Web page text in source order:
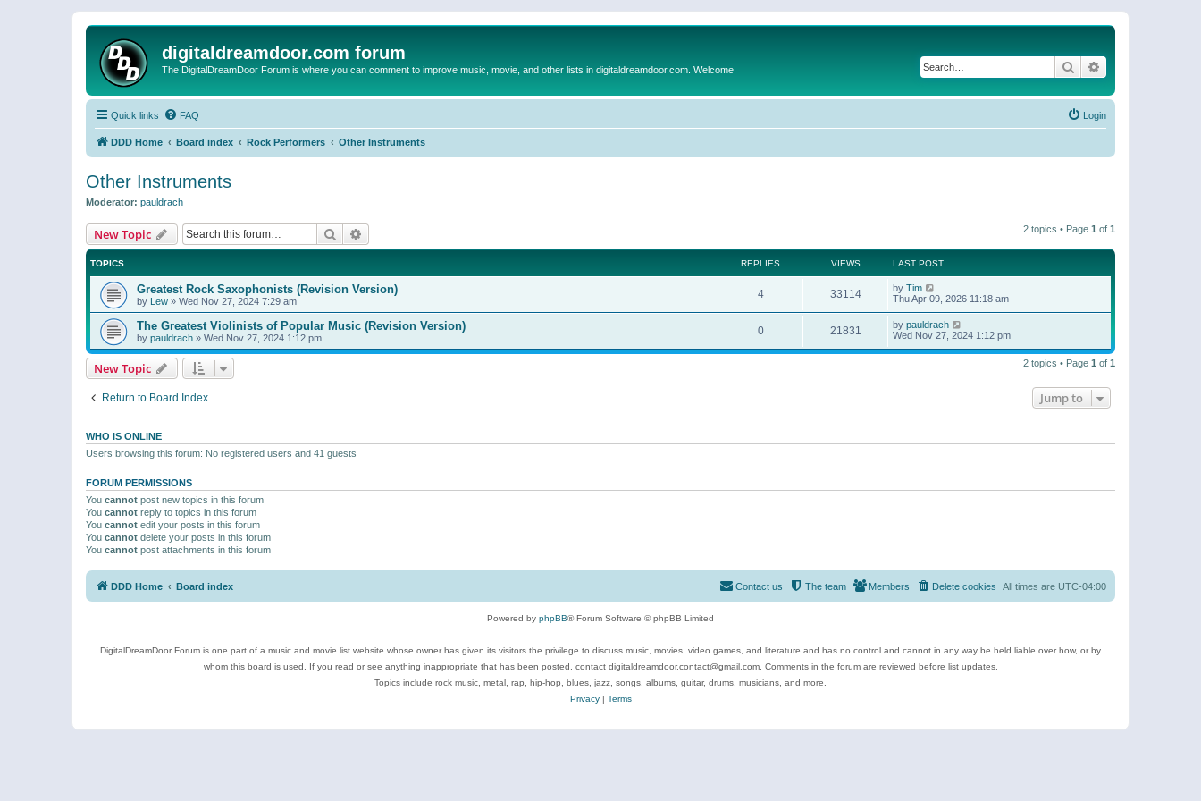
digitaldreamdoor.com forum
The DigitalDreamDoor Forum is where you can comment to improve music, movie, and other lists in digitaldreamdoor.com. Welcome Search
Quick links FAQ Login
DDD Home Board index Rock Performers Other Instruments
Other Instruments
Moderator: pauldrach
New Topic Search 2 topics • Page 1 of 1
TOPICS REPLIES VIEWS LAST POST
Greatest Rock Saxophonists (Revision Version)
by Lew » Wed Nov 27, 2024 7:29 am
4 33114 by Tim
Thu Apr 09, 2026 11:18 am
The Greatest Violinists of Popular Music (Revision Version)
by pauldrach » Wed Nov 27, 2024 1:12 pm
0 21831 by pauldrach
Wed Nov 27, 2024 1:12 pm
New Topic 2 topics • Page 1 of 1
Return to Board Index Jump to
WHO IS ONLINE
Users browsing this forum: No registered users and 41 guests
FORUM PERMISSIONS
You cannot post new topics in this forum
You cannot reply to topics in this forum
You cannot edit your posts in this forum
You cannot delete your posts in this forum
You cannot post attachments in this forum
DDD Home Board index All times are UTC-04:00
Delete cookies
Members
The team
Contact us
Powered by phpBB® Forum Software © phpBB Limited
DigitalDreamDoor Forum is one part of a music and movie list website whose owner has given its visitors the privilege to discuss music, movies, video games, and literature and has no control and cannot in any way be held liable over how, or by
whom this board is used. If you read or see anything inappropriate that has been posted, contact digitaldreamdoor.contact@gmail.com. Comments in the forum are reviewed before list updates.
Topics include rock music, metal, rap, hip-hop, blues, jazz, songs, albums, guitar, drums, musicians, and more.
Privacy| Terms